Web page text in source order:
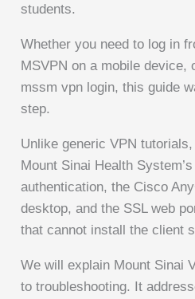
students.
Whether you need to log in
MSVPN on a mobile device,
mssm vpn login, this guide
step.
Unlike generic VPN
Mount Sinai Health
authentication, the Cisco
desktop, and the SSL web
that cannot install the client
We will explain Mount Sinai
to troubleshooting. It